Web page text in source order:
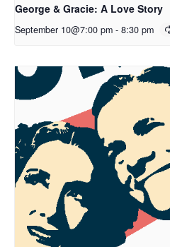
George & Gracie: A Love Story
September 10@7:00 pm - 8:30 pm